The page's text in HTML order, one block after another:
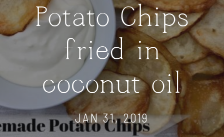
Potato Chips
fried in
coconut oil
JAN 31, 2019